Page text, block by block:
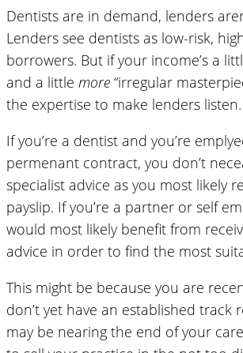
Dentists are in demand, lenders
Lenders see dentists as low-risk,
borrowers. But if your income’s a
and a little more “irregular
the expertise to make lenders listen.
If you’re a dentist and you’re
permenant contract, you don’t
specialist advice as you most likely
payslip. If you’re a partner or self
would most likely benefit from
advice in order to find the most
This might be because you are
don’t yet have an established track
may be nearing the end of your